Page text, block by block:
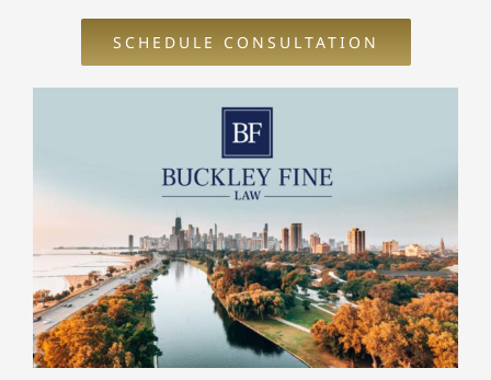
SCHEDULE CONSULTATION